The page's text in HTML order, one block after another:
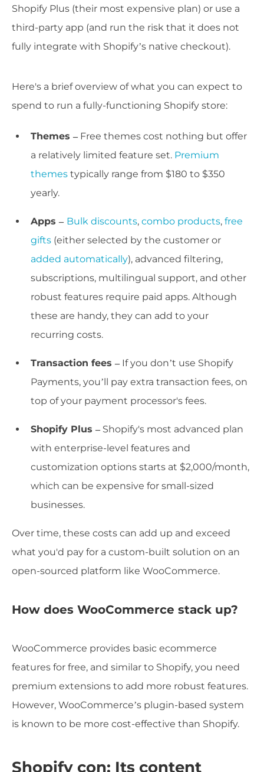
Shopify Plus (their most expensive plan) or use a
third-party app (and run the risk that it does not
fully integrate with Shopify’s native checkout).
Here's a brief overview of what you can expect to
spend to run a fully-functioning Shopify store:
Themes – Free themes cost nothing but offer
a relatively limited feature set. Premium
themes typically range from $180 to $350
yearly.
Apps – Bulk discounts, combo products, free
gifts (either selected by the customer or
added automatically), advanced filtering,
subscriptions, multilingual support, and other
robust features require paid apps. Although
these are handy, they can add to your
recurring costs.
Transaction fees – If you don’t use Shopify
Payments, you’ll pay extra transaction fees, on
top of your payment processor's fees.
Shopify Plus – Shopify's most advanced plan
with enterprise-level features and
customization options starts at $2,000/month,
which can be expensive for small-sized
businesses.
Over time, these costs can add up and exceed
what you'd pay for a custom-built solution on an
open-sourced platform like WooCommerce.
How does WooCommerce stack up?
WooCommerce provides basic ecommerce
features for free, and similar to Shopify, you need
premium extensions to add more robust features.
However, WooCommerce’s plugin-based system
is known to be more cost-effective than Shopify.
Shopify con: Its content